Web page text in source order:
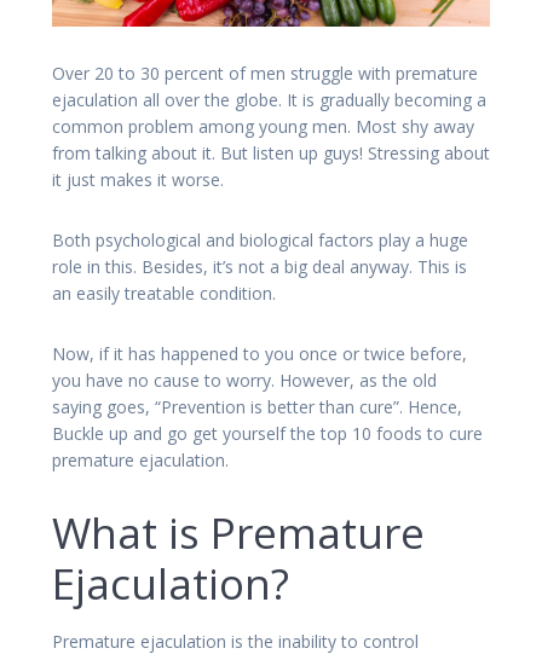
Over 20 to 30 percent of men struggle with premature
ejaculation all over the globe. It is gradually becoming a
common problem among young men. Most shy away
from talking about it. But listen up guys! Stressing about
it just makes it worse.
Both psychological and biological factors play a huge
role in this. Besides, it’s not a big deal anyway. This is
an easily treatable condition.
Now, if it has happened to you once or twice before,
you have no cause to worry. However, as the old
saying goes, “Prevention is better than cure”. Hence,
Buckle up and go get yourself the top 10 foods to cure
premature ejaculation.
What is Premature
Ejaculation?
Premature ejaculation is the inability to control